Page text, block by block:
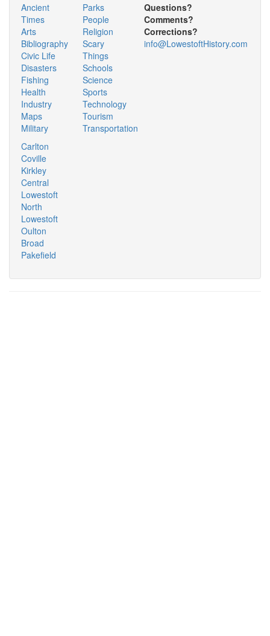
Ancient
Times
Arts
Bibliography
Civic Life
Disasters
Fishing
Health
Industry
Maps
Military
Parks
People
Religion
Scary
Things
Schools
Science
Sports
Technology
Tourism
Transportation
Carlton
Coville
Kirkley
Central
Lowestoft
North
Lowestoft
Oulton
Broad
Pakefield
Questions?
Comments?
Corrections?
info@LowestoftHistory.com